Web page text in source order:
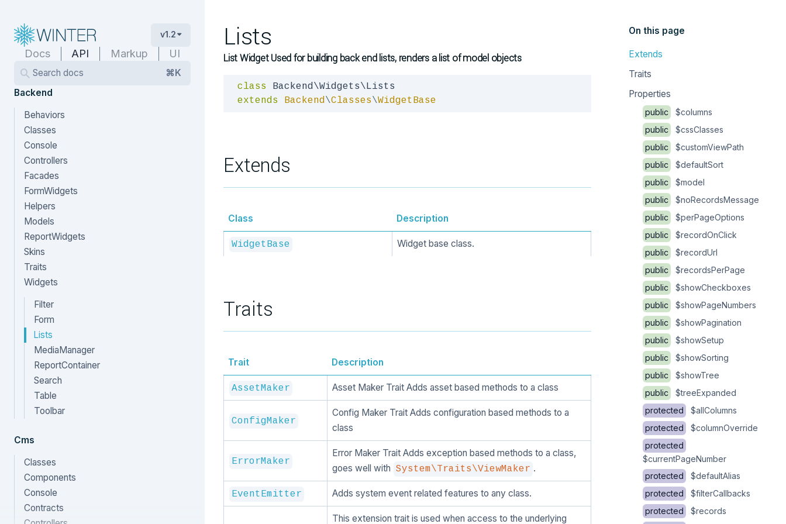
v1.2
Docs API Markup UI
Search docs
⌘K
Backend
Behaviors
Classes
Console
Controllers
Facades
FormWidgets
Helpers
Models
ReportWidgets
Skins
Traits
Widgets
Filter
Form
Lists
MediaManager
ReportContainer
Search
Table
Toolbar
Cms
Classes
Components
Console
Contracts
Lists
List Widget Used for building back end lists, renders a list of model objects
class
extends
Backend\Classes\WidgetBase
Extends
Class Description
WidgetBase Widget base class.
Traits
Trait Description
AssetMaker Asset Maker Trait Adds asset based methods to a class
ConfigMaker
Config Maker Trait Adds configuration based methods to a
class
ErrorMaker
Error Maker Trait Adds exception based methods to a class,
goes well with System\Traits\ViewMaker .
EventEmitter Adds system event related features to any class.
This extension trait is used when access to the underlying
On this page
Extends
Traits
Properties
public
$columns
public
$cssClasses
public
$customViewPath
public
$defaultSort
public
$model
public
$noRecordsMessage
public
$perPageOptions
public
$recordOnClick
public
$recordUrl
public
$recordsPerPage
public
$showCheckboxes
public
$showPageNumbers
public
$showPagination
public
$showSetup
public
$showSorting
public
$showTree
public
$treeExpanded
protected
$allColumns
protected
$columnOverride
protected
$currentPageNumber
protected
$defaultAlias
protected
$filterCallbacks
protected
$records